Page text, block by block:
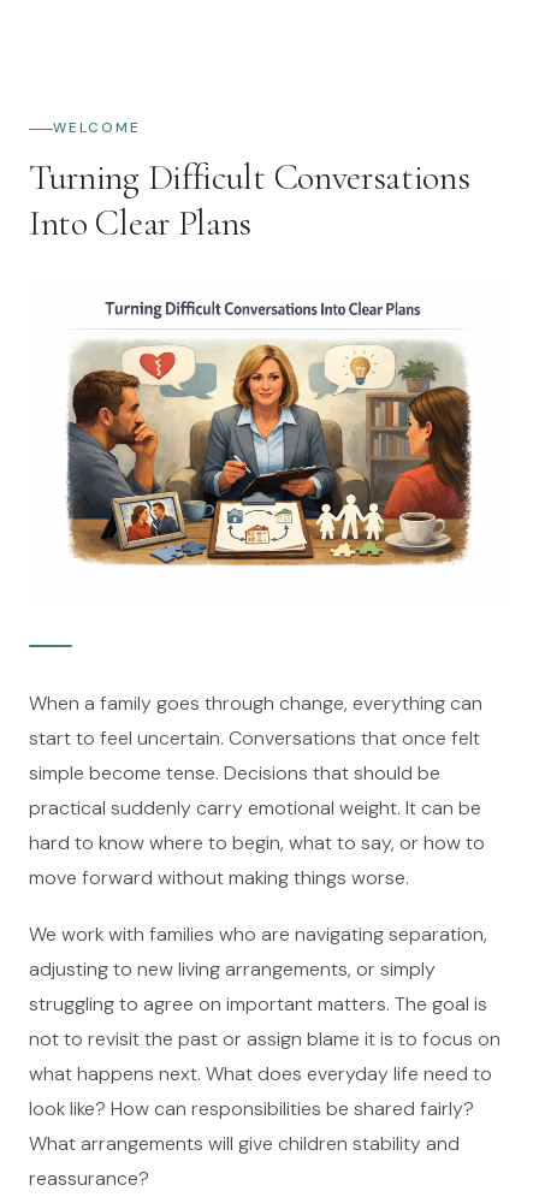
WELCOME
Turning Difficult Conversations
Into Clear Plans
When a family goes through change, everything can
start to feel uncertain. Conversations that once felt
simple become tense. Decisions that should be
practical suddenly carry emotional weight. It can be
hard to know where to begin, what to say, or how to
move forward without making things worse.
We work with families who are navigating separation,
adjusting to new living arrangements, or simply
struggling to agree on important matters. The goal is
not to revisit the past or assign blame it is to focus on
what happens next. What does everyday life need to
look like? How can responsibilities be shared fairly?
What arrangements will give children stability and
reassurance?